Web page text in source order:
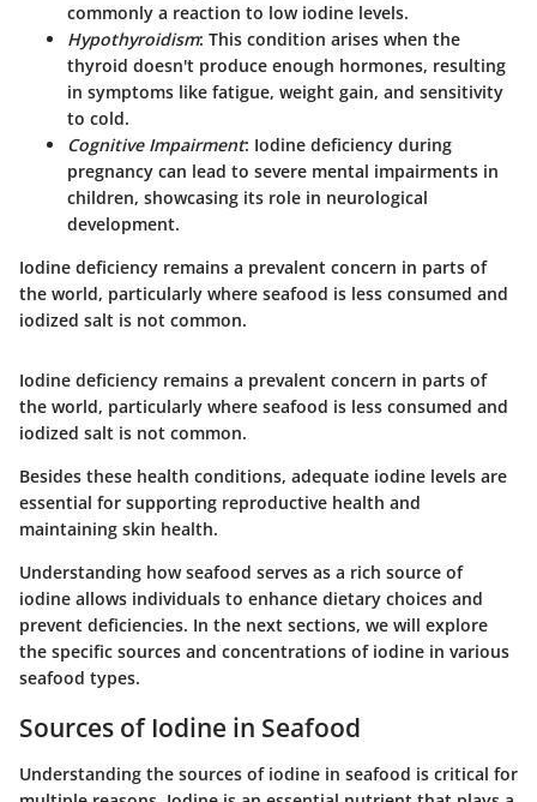
commonly a reaction to low iodine levels.
Hypothyroidism: This condition arises when the
thyroid doesn't produce enough hormones, resulting
in symptoms like fatigue, weight gain, and sensitivity
to cold.
Cognitive Impairment: Iodine deficiency during
pregnancy can lead to severe mental impairments in
children, showcasing its role in neurological
development.
Iodine deficiency remains a prevalent concern in parts of
the world, particularly where seafood is less consumed and
iodized salt is not common.
Iodine deficiency remains a prevalent concern in parts of
the world, particularly where seafood is less consumed and
iodized salt is not common.
Besides these health conditions, adequate iodine levels are
essential for supporting reproductive health and
maintaining skin health.
Understanding how seafood serves as a rich source of
iodine allows individuals to enhance dietary choices and
prevent deficiencies. In the next sections, we will explore
the specific sources and concentrations of iodine in various
seafood types.
Sources of Iodine in Seafood
Understanding the sources of iodine in seafood is critical for